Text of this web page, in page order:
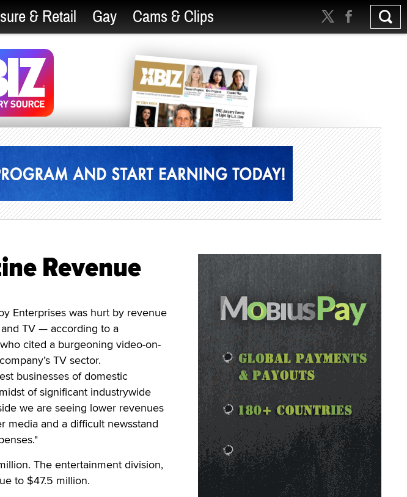
& Retail Gay Cams & Clips
Revenue
Enterprises was hurt by revenue
TV — according to a
cited a burgeoning video-on-
TV sector.
businesses of domestic
of significant industrywide
we are seeing lower revenues
media and a difficult newsstand
The entertainment division,
to $47.5 million.